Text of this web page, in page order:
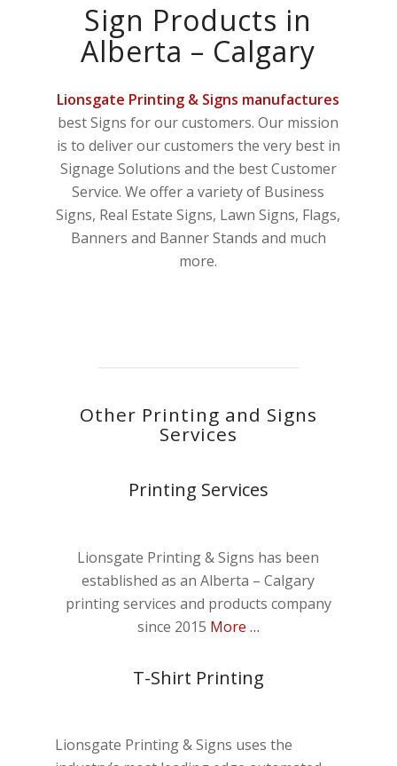
Sign Products in
Alberta – Calgary
Lionsgate Printing & Signs manufactures
best Signs for our customers. Our mission
is to deliver our customers the very best in
Signage Solutions and the best Customer
Service. We offer a variety of Business
Signs, Real Estate Signs, Lawn Signs, Flags,
Banners and Banner Stands and much
more.
Other Printing and Signs
Services
Printing Services
Lionsgate Printing & Signs has been
established as an Alberta – Calgary
printing services and products company
since 2015 More …
T-Shirt Printing
Lionsgate Printing & Signs uses the